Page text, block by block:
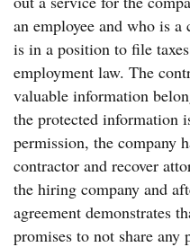
an employee and who is a
is in a position to file
employment law. The
valuable information
the protected information
permission, the company
contractor and recover
the hiring company and
agreement demonstrates
promises to not share any